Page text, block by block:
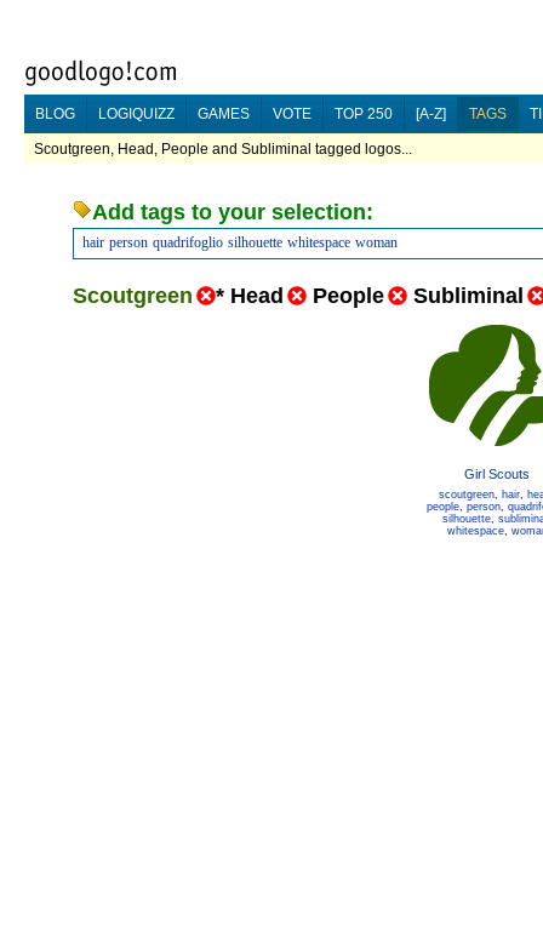
BLOG LOGIQUIZZ GAMES VOTE TOP 250 [A-Z] TAGS
Scoutgreen, Head, People and Subliminal tagged logos...
Add tags to your selection:
hair person quadrifoglio silhouette whitespace woman
Scoutgreen * Head People Subliminal
Girl Scouts
scoutgreen, hair,
people, person,
silhouette,
whitespace,